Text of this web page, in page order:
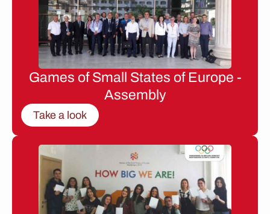
Games of Small States of Europe -
Assembly
Take a look